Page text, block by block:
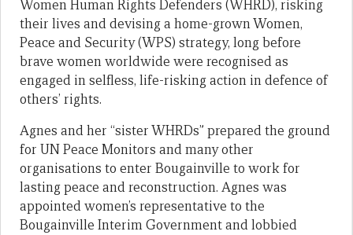
Women Human Rights Defenders (WHRD), risking
their lives and devising a home-grown Women,
Peace and Security (WPS) strategy, long before
brave women worldwide were recognised as
engaged in selfless, life-risking action in defence of
others’ rights.
Agnes and her “sister WHRDs” prepared the ground
for UN Peace Monitors and many other
organisations to enter Bougainville to work for
lasting peace and reconstruction. Agnes was
appointed women’s representative to the
Bougainville Interim Government and lobbied